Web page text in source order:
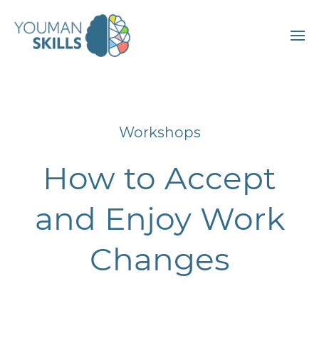
Workshops
How to Accept
and Enjoy Work
Changes